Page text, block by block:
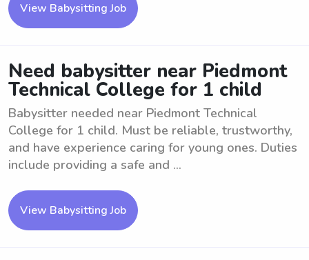
View Babysitting Job
Need babysitter near Piedmont
Technical College for 1 child
Babysitter needed near Piedmont Technical
College for 1 child. Must be reliable, trustworthy,
and have experience caring for young ones. Duties
include providing a safe and ...
View Babysitting Job